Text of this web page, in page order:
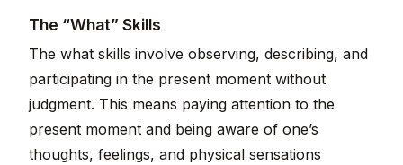
The “What” Skills
The what skills involve observing, describing, and
participating in the present moment without
judgment. This means paying attention to the
present moment and being aware of one’s
thoughts, feelings, and physical sensations